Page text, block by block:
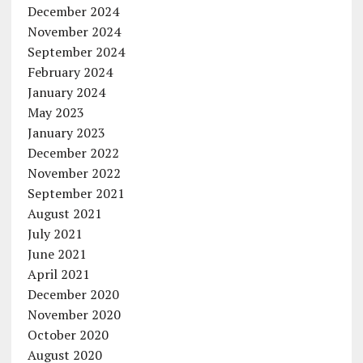
December 2024
November 2024
September 2024
February 2024
January 2024
May 2023
January 2023
December 2022
November 2022
September 2021
August 2021
July 2021
June 2021
April 2021
December 2020
November 2020
October 2020
August 2020